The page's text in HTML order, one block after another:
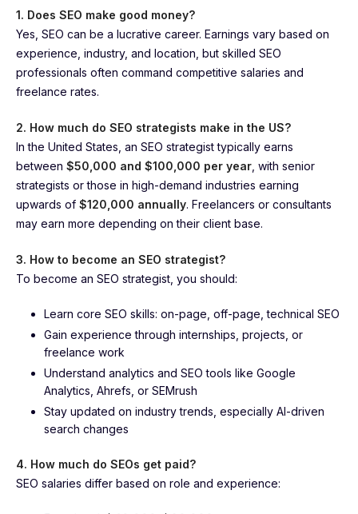
1. Does SEO make good money?
Yes, SEO can be a lucrative career. Earnings vary based on
experience, industry, and location, but skilled SEO
professionals often command competitive salaries and
freelance rates.
2. How much do SEO strategists make in the US?
In the United States, an SEO strategist typically earns
between $50,000 and $100,000 per year , with senior
strategists or those in high-demand industries earning
upwards of $120,000 annually. Freelancers or consultants
may earn more depending on their client base.
3. How to become an SEO strategist?
To become an SEO strategist, you should:
Learn core SEO skills: on-page, off-page, technical SEO
Gain experience through internships, projects, or
freelance work
Understand analytics and SEO tools like Google
Analytics, Ahrefs, or SEMrush
Stay updated on industry trends, especially AI-driven
search changes
4. How much do SEOs get paid?
SEO salaries differ based on role and experience: